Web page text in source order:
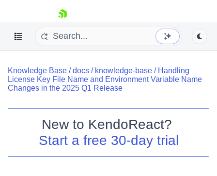
skip navigation
Shopping cart
Your Account
Install Now
Knowledge Base /docs / knowledge-base / Handling
License Key File Name and Environment Variable Name
Changes in the 2025 Q1 Release
New to KendoReact?
Start a free 30-day trial